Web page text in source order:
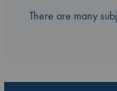
There are many